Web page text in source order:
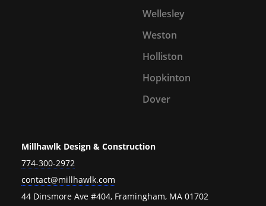
Wellesley
Weston
Holliston
Hopkinton
Dover
Millhawlk Design & Construction
774-300-2972
contact@millhawlk.com
44 Dinsmore Ave #404, Framingham, MA 01702